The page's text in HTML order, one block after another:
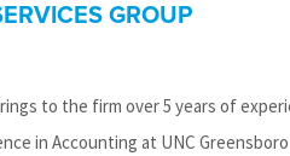
GROUP
to the firm over 5 years of
in Accounting at UNC